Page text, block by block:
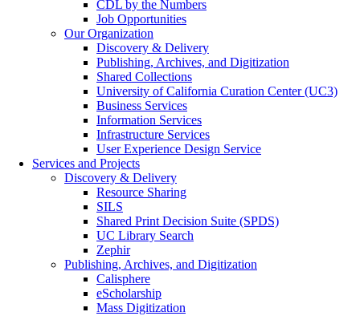
CDL by the Numbers
Job Opportunities
Our Organization
Discovery & Delivery
Publishing, Archives, and Digitization
Shared Collections
University of California Curation Center (UC3)
Business Services
Information Services
Infrastructure Services
User Experience Design Service
Services and Projects
Discovery & Delivery
Resource Sharing
SILS
Shared Print Decision Suite (SPDS)
UC Library Search
Zephir
Publishing, Archives, and Digitization
Calisphere
eScholarship
Mass Digitization